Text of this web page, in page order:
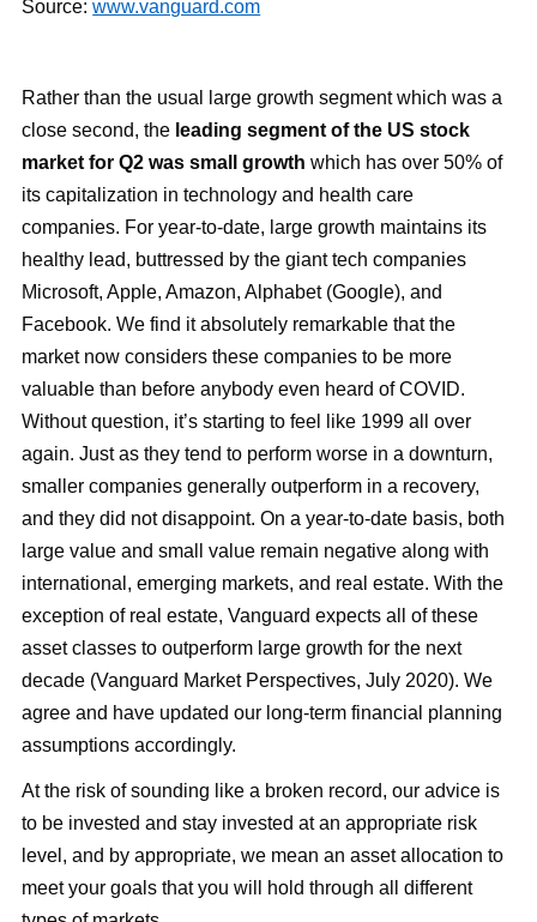
Source:www.vanguard.com
Rather than the usual large growth segment which was a
close second, the leading segment of the US stock
market for Q2 was small growth which has over 50% of
its capitalization in technology and health care
companies. For year-to-date, large growth maintains its
healthy lead, buttressed by the giant tech companies
Microsoft, Apple, Amazon, Alphabet (Google), and
Facebook. We find it absolutely remarkable that the
market now considers these companies to be more
valuable than before anybody even heard of COVID.
Without question, it’s starting to feel like 1999 all over
again. Just as they tend to perform worse in a downturn,
smaller companies generally outperform in a recovery,
and they did not disappoint. On a year-to-date basis, both
large value and small value remain negative along with
international, emerging markets, and real estate. With the
exception of real estate, Vanguard expects all of these
asset classes to outperform large growth for the next
decade (Vanguard Market Perspectives, July 2020). We
agree and have updated our long-term financial planning
assumptions accordingly.
At the risk of sounding like a broken record, our advice is
to be invested and stay invested at an appropriate risk
level, and by appropriate, we mean an asset allocation to
meet your goals that you will hold through all different